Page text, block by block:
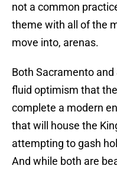
not a common
theme with all of the
move into, arenas.
Both Sacramento
fluid optimism that
complete a modern
that will house the
attempting to gash
And while both are